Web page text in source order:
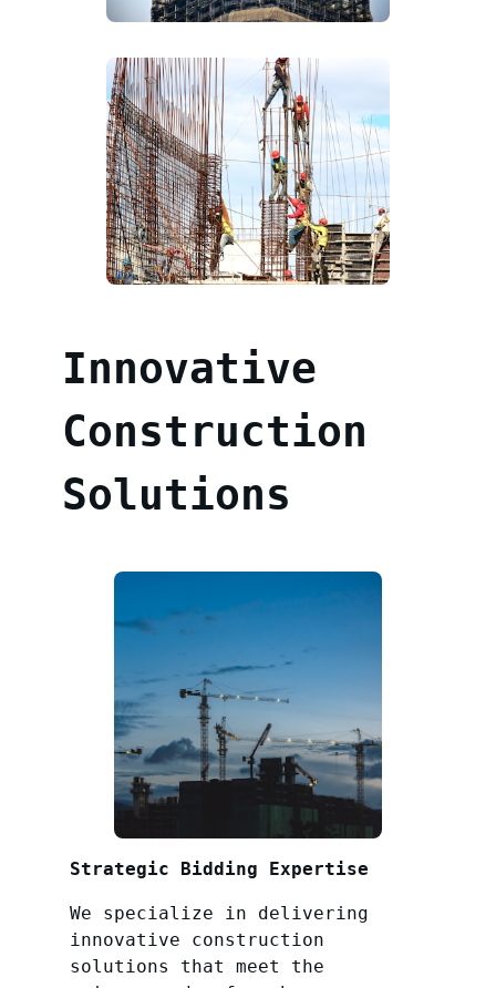
Innovative
Construction
Solutions
Strategic Bidding Expertise
We specialize in delivering
innovative construction
solutions that meet the